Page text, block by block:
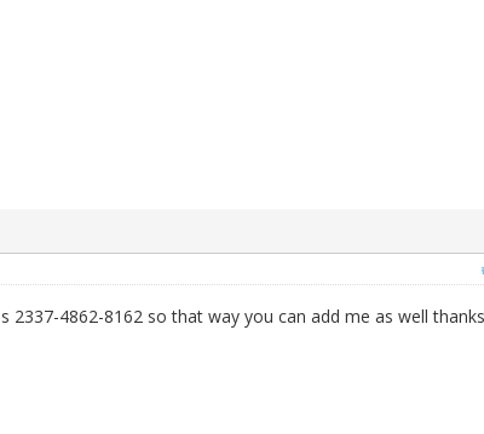
2337-4862-8162 so that way you can add me as well